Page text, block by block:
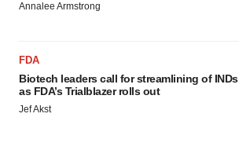
Annalee Armstrong
FDA
Biotech leaders call for streamlining of INDs
as FDA’s Trialblazer rolls out
Jef Akst